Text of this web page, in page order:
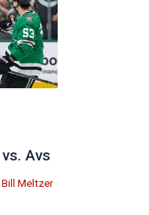
Avs
Bill Meltzer